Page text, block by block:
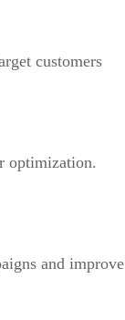
customers
optimization.
and improve